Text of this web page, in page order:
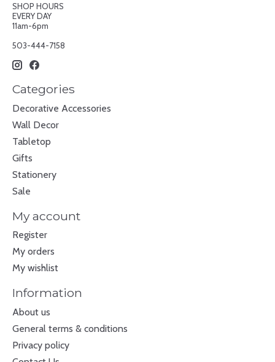
SHOP HOURS
EVERY DAY
11am-6pm
503-444-7158
Categories
Decorative Accessories
Wall Decor
Tabletop
Gifts
Stationery
Sale
My account
Register
My orders
My wishlist
Information
About us
General terms & conditions
Privacy policy